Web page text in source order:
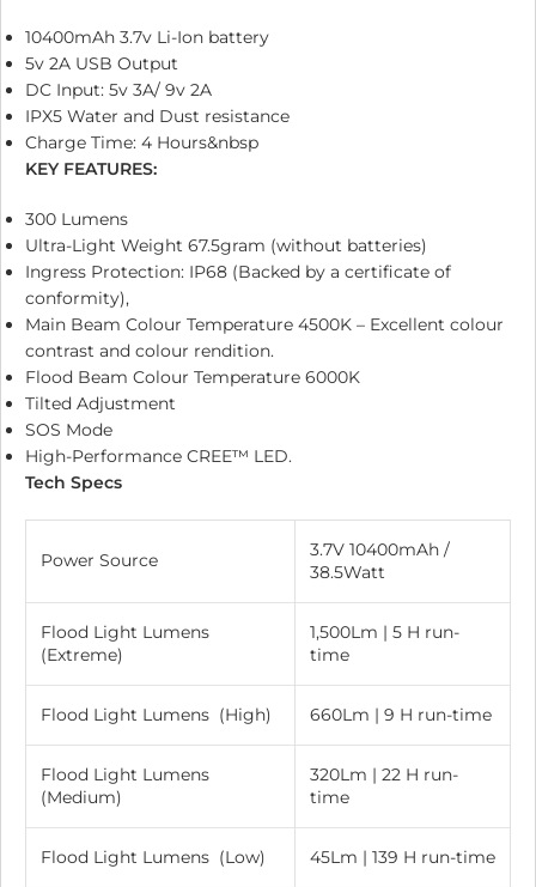
10400mAh 3.7v Li-Ion battery
5v 2A USB Output
DC Input: 5v 3A/ 9v 2A
IPX5 Water and Dust resistance
Charge Time: 4 Hours&nbsp
KEY FEATURES:
300 Lumens
Ultra-Light Weight 67.5gram (without batteries)
Ingress Protection: IP68 (Backed by a certificate of
conformity),
Main Beam Colour Temperature 4500K – Excellent colour
contrast and colour rendition.
Flood Beam Colour Temperature 6000K
Tilted Adjustment
SOS Mode
High-Performance CREE™ LED.
Tech Specs
Power Source
3.7V 10400mAh /
38.5Watt
Flood Light Lumens
(Extreme)
1,500Lm | 5 H run-
time
Flood Light Lumens (High) 660Lm | 9 H run-time
Flood Light Lumens
(Medium)
320Lm | 22 H run-
time
Flood Light Lumens (Low) 45Lm | 139 H run-time